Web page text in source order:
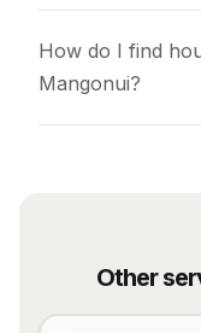
How do I find
Mangonui?
Other